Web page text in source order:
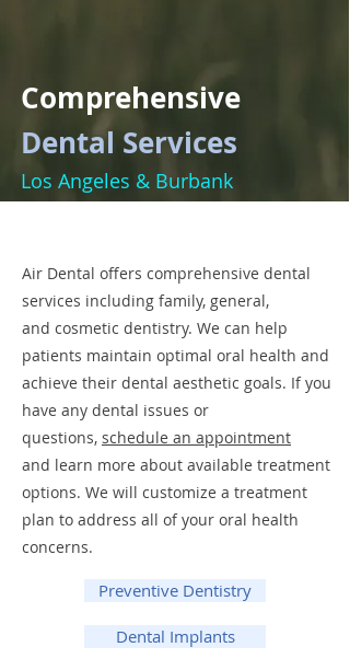
Comprehensive
Dental Services
Los Angeles & Burbank
Air Dental offers comprehensive dental
services including family, general,
and cosmetic dentistry. We can help
patients maintain optimal oral health and
achieve their dental aesthetic goals. If you
have any dental issues or
questions, schedule an appointment
and learn more about available treatment
options. We will customize a treatment
plan to address all of your oral health
concerns.
Preventive Dentistry
Dental Implants